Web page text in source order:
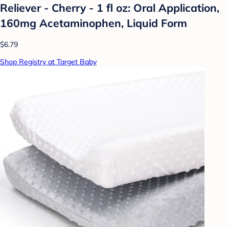
Reliever - Cherry - 1 fl oz: Oral Application,
160mg Acetaminophen, Liquid Form
$6.79
Shop Registry at Target Baby